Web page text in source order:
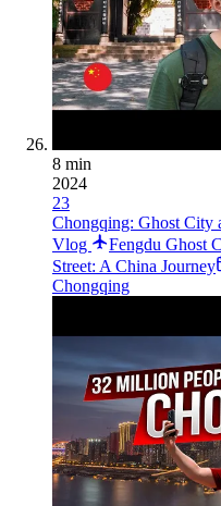
8 min
2024
23
Chongqing: Ghost City
Vlog
Fengdu Ghost
Street: A China Journey
Chongqing